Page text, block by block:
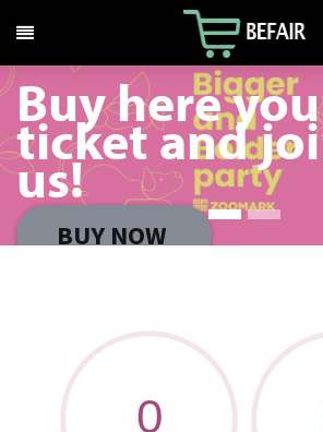
Toggle navigation
Buy here
ticket and
us!
BUY NOW